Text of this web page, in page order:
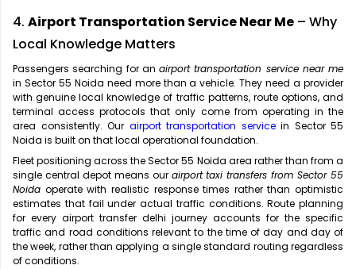
4. Airport Transportation Service Near Me – Why
Local Knowledge Matters
Passengers searching for an airport transportation service near me
in Sector 55 Noida need more than a vehicle. They need a provider
with genuine local knowledge of traffic patterns, route options, and
terminal access protocols that only come from operating in the
area consistently. Our airport transportation servicein Sector 55
Noida is built on that local operational foundation.
Fleet positioning across the Sector 55 Noida area rather than from a
single central depot means our airport taxi transfers from Sector 55
Noida operate with realistic response times rather than optimistic
estimates that fail under actual traffic conditions. Route planning
for every airport transfer delhi journey accounts for the specific
traffic and road conditions relevant to the time of day and day of
the week, rather than applying a single standard routing regardless
of conditions.